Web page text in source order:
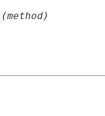
(method)